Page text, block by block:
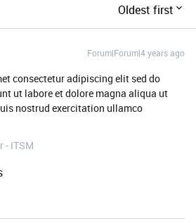
Oldest first
Forum|Forum|4 years ago
consectetur adipiscing elit sed do
ut labore et dolore magna aliqua ut
nostrud exercitation ullamco
- ITSM